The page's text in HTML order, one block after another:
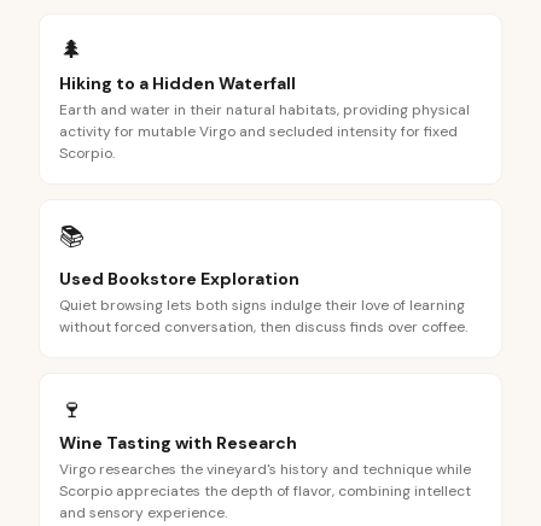
🌲
Hiking to a Hidden Waterfall
Earth and water in their natural habitats, providing physical
activity for mutable Virgo and secluded intensity for fixed
Scorpio.
📚
Used Bookstore Exploration
Quiet browsing lets both signs indulge their love of learning
without forced conversation, then discuss finds over coffee.
🍷
Wine Tasting with Research
Virgo researches the vineyard's history and technique while
Scorpio appreciates the depth of flavor, combining intellect
and sensory experience.